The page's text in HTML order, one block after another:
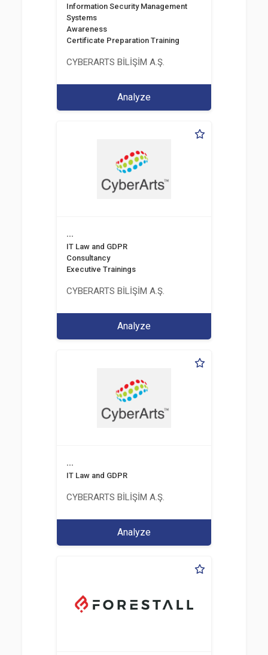
Information Security Management
Systems
Awareness
Certificate Preparation Training
CYBERARTS BİLİŞİM A.Ş.
Analyze
...
IT Law and GDPR
Consultancy
Executive Trainings
CYBERARTS BİLİŞİM A.Ş.
Analyze
...
IT Law and GDPR
CYBERARTS BİLİŞİM A.Ş.
Analyze